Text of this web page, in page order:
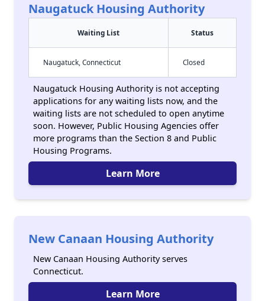
Naugatuck Housing Authority
Waiting List Status
Naugatuck, Connecticut Closed
Naugatuck Housing Authority is not accepting
applications for any waiting lists now, and the
waiting lists are not scheduled to open anytime
soon. However, Public Housing Agencies offer
more programs than the Section 8 and Public
Housing Programs.
Learn More
New Canaan Housing Authority
New Canaan Housing Authority serves
Connecticut.
Learn More